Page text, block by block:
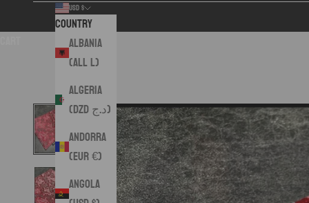
USD $
Country
Albania
(ALL L)
Algeria
(DZD د.ج)
Andorra
(EUR €)
Angola